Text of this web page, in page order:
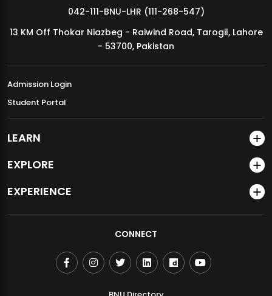
MDSVAD Annual Degree Show 2026
042-111-BNU-LHR (111-268-547)
13 KM Off Thokar Niazbeg - Raiwind Road, Tarogil, Lahore
- 53700, Pakistan
Admission Login
Student Portal
LEARN
EXPLORE
EXPERIENCE
CONNECT